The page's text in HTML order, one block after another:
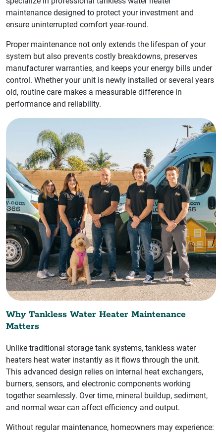
maintenance designed to protect your investment and
ensure uninterrupted comfort year-round.
Proper maintenance not only extends the lifespan of your
system but also prevents costly breakdowns, preserves
manufacturer warranties, and keeps your energy bills under
control. Whether your unit is newly installed or several years
old, routine care makes a measurable difference in
performance and reliability.
Why Tankless Water Heater Maintenance
Matters
Unlike traditional storage tank systems, tankless water
heaters heat water instantly as it flows through the unit.
This advanced design relies on internal heat exchangers,
burners, sensors, and electronic components working
together seamlessly. Over time, mineral buildup, sediment,
and normal wear can affect efficiency and output.
Without regular maintenance, homeowners may experience: